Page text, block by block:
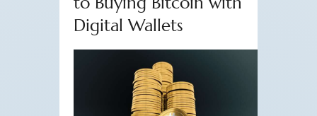
Digital Wallets